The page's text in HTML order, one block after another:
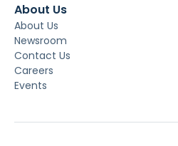
About Us
About Us
Newsroom
Contact Us
Careers
Events